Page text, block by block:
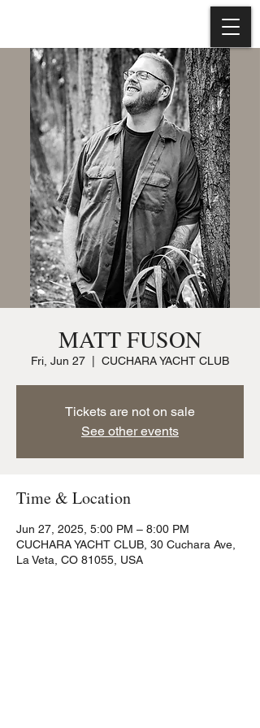
MATT FUSON
Fri, Jun 27 CUCHARA YACHT CLUB
Tickets are not on sale
See other events
Time & Location
Jun 27, 2025, 5:00 PM – 8:00 PM
CUCHARA YACHT CLUB, 30 Cuchara Ave,
La Veta, CO 81055, USA